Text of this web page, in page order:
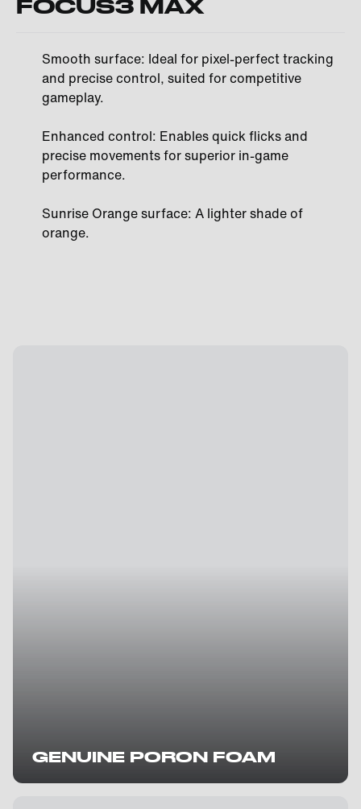
FOCUS3 MAX
Smooth surface: Ideal for pixel-perfect tracking
and precise control, suited for competitive
gameplay.
Enhanced control: Enables quick flicks and
precise movements for superior in-game
performance.
Sunrise Orange surface: A lighter shade of
orange.
GENUINE PORON FOAM